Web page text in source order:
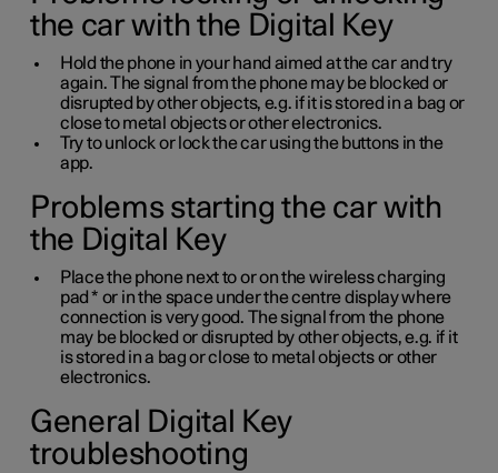
the car with the Digital Key
Hold the phone in your hand aimed at the car and try
again. The signal from the phone may be blocked or
disrupted by other objects, e.g. if it is stored in a bag or
close to metal objects or other electronics.
Try to unlock or lock the car using the buttons in the
app.
Problems starting the car with
the Digital Key
Place the phone next to or on the wireless charging
pad * or in the space under the centre display where
connection is very good. The signal from the phone
may be blocked or disrupted by other objects, e.g. if it
is stored in a bag or close to metal objects or other
electronics.
General Digital Key
troubleshooting